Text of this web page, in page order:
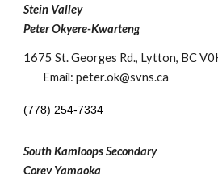
Stein Valley
Peter Okyere-Kwarteng
1675 St. Georges Rd., Lytton, BC
Email: peter.ok@svns.ca
(778) 254-7334
South Kamloops Secondary
Corey Yamaoka